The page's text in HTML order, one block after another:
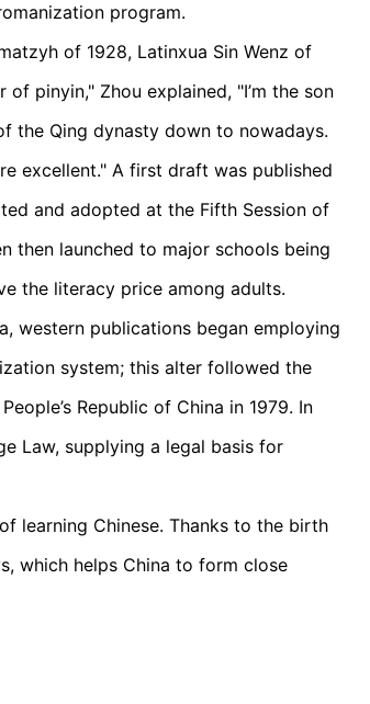
program.
of 1928, Latinxua Sin Wenz of
pinyin," Zhou explained, "I’m the son
the Qing dynasty down to nowadays.
excellent." A first draft was published
and adopted at the Fifth Session of
then launched to major schools being
the literacy price among adults.
western publications began employing
system; this alter followed the
Republic of China in 1979. In
Law, supplying a legal basis for
learning Chinese. Thanks to the birth
which helps China to form close